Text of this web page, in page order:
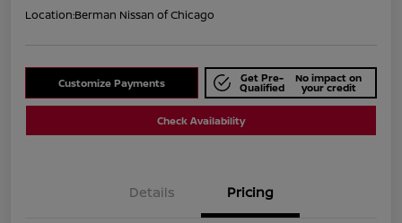
Location:Berman Nissan of Chicago
Customize Payments Get Pre-
Qualified
No impact on
your credit
Check Availability
Details Pricing